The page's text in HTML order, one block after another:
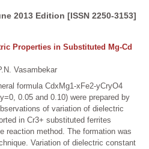
2013 Edition [ISSN 2250-3153]
Properties in Substituted Mg-Cd
Vasambekar
formula CdxMg1-xFe2-yCryO4
0.05 and 0.10) were prepared by
of variation of dielectric
in Cr3+ substituted ferrites
reaction method. The formation was
Variation of dielectric constant